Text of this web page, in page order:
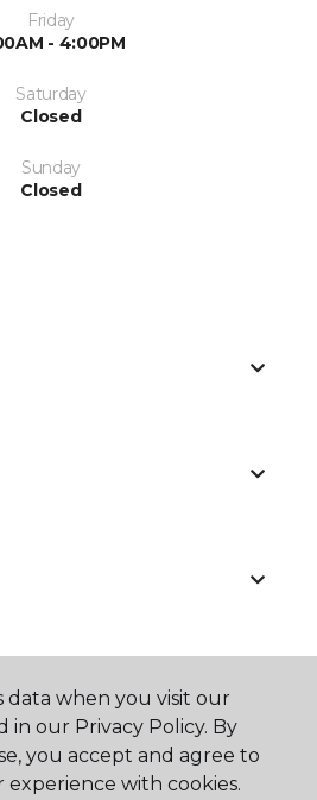
Friday
- 4:00PM
Saturday
Closed
Sunday
Closed
data when you visit our
in our Privacy Policy. By
you accept and agree to
with cookies.